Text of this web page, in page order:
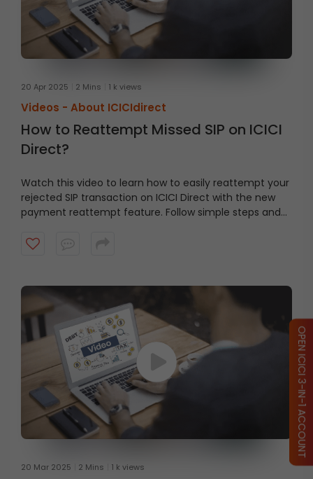
20 Apr 2025 2 Mins 1 k views
Videos - About ICICIdirect
How to Reattempt Missed SIP on ICICI
Direct?
Watch this video to learn how to easily reattempt your
rejected SIP transaction on ICICI Direct with the new
payment reattempt feature. Follow simple steps and
20 Mar 2025 2 Mins 1 k views
OPEN ICICI 3-IN-1 ACCOUNT